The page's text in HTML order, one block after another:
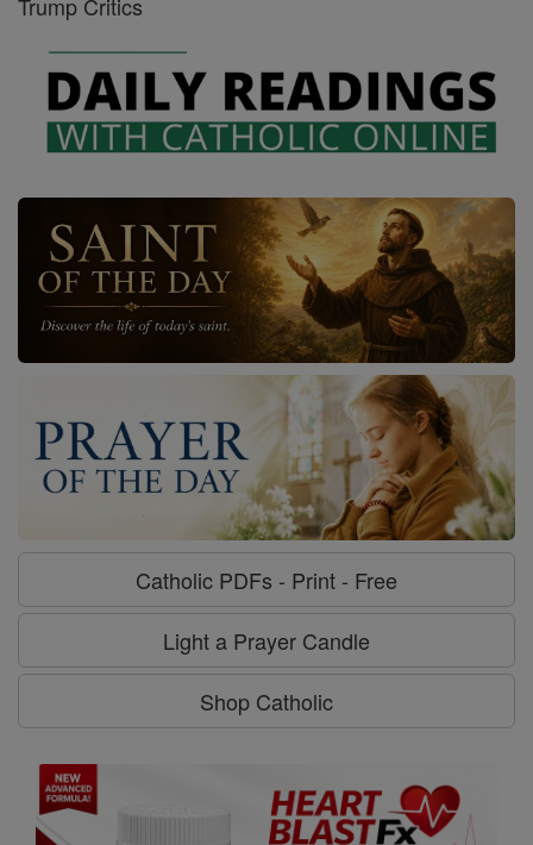
Catholic PDFs - Print - Free
Light a Prayer Candle
Shop Catholic